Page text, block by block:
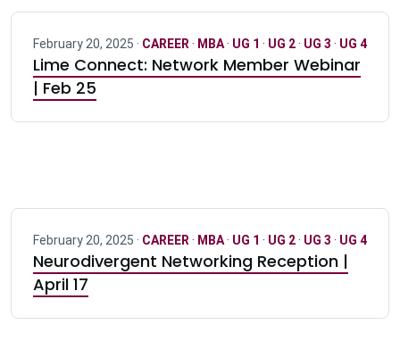
February 20, 2025 · CAREER · MBA· UG 1 · UG 2· UG 3 · UG 4
Lime Connect: Network Member Webinar
| Feb 25
February 20, 2025 · CAREER · MBA· UG 1 · UG 2· UG 3 · UG 4
Neurodivergent Networking Reception |
April 17